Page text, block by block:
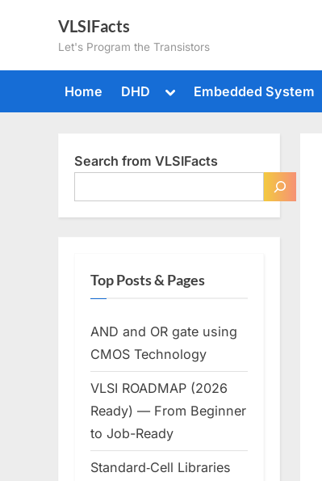
VLSIFacts
Let's Program the Transistors
Home DHD
Toggle
menu
Embedded System
Search from VLSIFacts
Top Posts & Pages
AND and OR gate using
CMOS Technology
VLSI ROADMAP (2026
Ready) — From Beginner
to Job-Ready
Standard‑Cell Libraries